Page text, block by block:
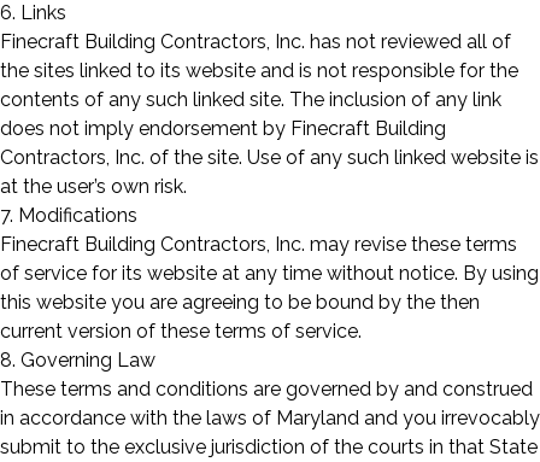
6. Links
Finecraft Building Contractors, Inc. has not reviewed all of
the sites linked to its website and is not responsible for the
contents of any such linked site. The inclusion of any link
does not imply endorsement by Finecraft Building
Contractors, Inc. of the site. Use of any such linked website is
at the user’s own risk.
7. Modifications
Finecraft Building Contractors, Inc. may revise these terms
of service for its website at any time without notice. By using
this website you are agreeing to be bound by the then
current version of these terms of service.
8. Governing Law
These terms and conditions are governed by and construed
in accordance with the laws of Maryland and you irrevocably
submit to the exclusive jurisdiction of the courts in that State